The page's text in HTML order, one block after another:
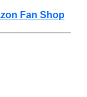
Fan Shop